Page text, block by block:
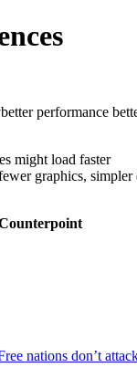
better performance
might load faster
graphics, simpler
nations don’t